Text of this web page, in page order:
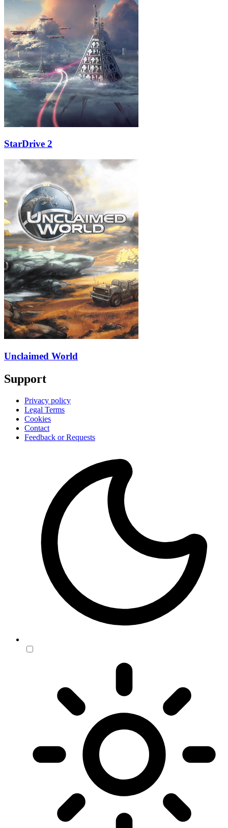
StarDrive 2
Unclaimed World
Support
Privacy policy
Legal Terms
Cookies
Contact
Feedback or Requests